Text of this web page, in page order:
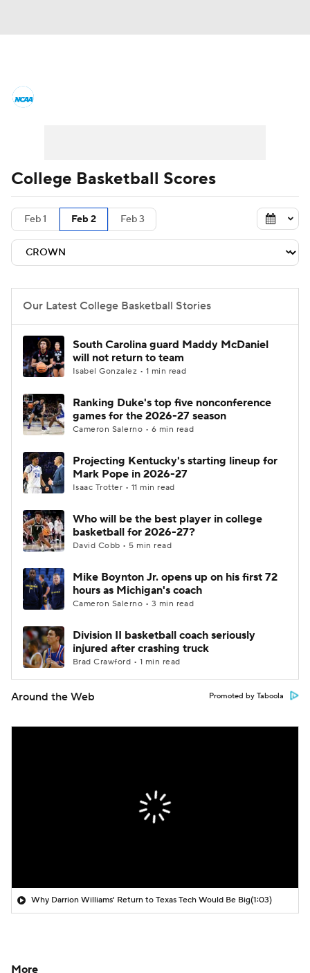
Men's Printable Bracket Schedule
NIT Bracket Standings
Stats Teams Players
College Basketball Betting
Women's BB NBA Draft
Prospect Rankings 2026 Top Recruits
2026 Top Classes CBS Sports Classic
College Basketball Scores
Feb 1 Feb 2 Feb 3
Our Latest College Basketball Stories
South Carolina guard Maddy McDaniel
will not return to team
Isabel Gonzalez • 1 min read
Ranking Duke's top five nonconference
games for the 2026-27 season
Cameron Salerno • 6 min read
Projecting Kentucky's starting lineup for
Mark Pope in 2026-27
Isaac Trotter • 11 min read
Who will be the best player in college
basketball for 2026-27?
David Cobb • 5 min read
Mike Boynton Jr. opens up on his first 72
hours as Michigan's coach
Cameron Salerno • 3 min read
Division II basketball coach seriously
injured after crashing truck
Brad Crawford • 1 min read
Around the Web Promoted by Taboola
Why Darrion Williams' Return to Texas Tech Would Be Big(1:03)
More